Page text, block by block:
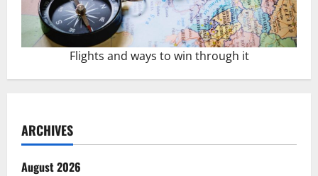
Flights and ways to win through it
ARCHIVES
August 2026